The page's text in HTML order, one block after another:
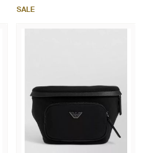
SALE